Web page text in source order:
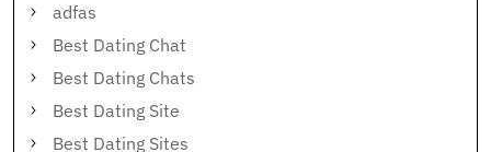
adfas
Best Dating Chat
Best Dating Chats
Best Dating Site
Best Dating Sites